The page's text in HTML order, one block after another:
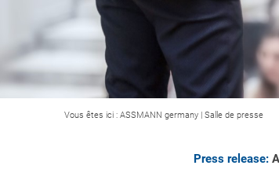
Vous êtes ici : ASSMANN germany | Salle de presse
Press release: